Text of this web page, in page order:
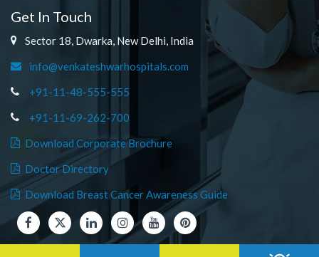
Get In Touch
Sector 18, Dwarka, New Delhi, India
info@venkateshwarhospitals.com
+91-11-48-555-555
+91-11-69-262-700
Download Corporate Brochure
Doctor Directory
Download Breast Cancer Awareness Guide